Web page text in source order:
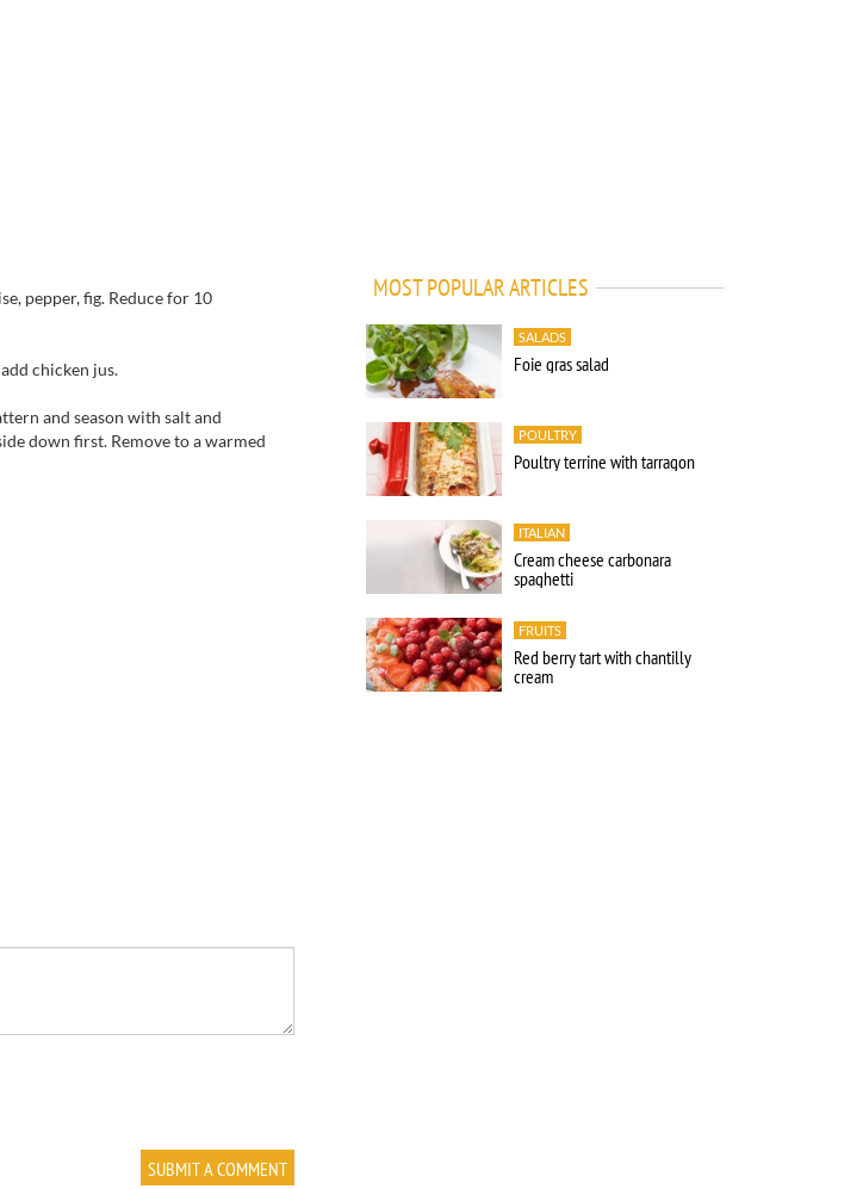
pepper, fig. Reduce for 10
chicken jus.
and season with salt and
down first. Remove to a warmed
MOST POPULAR ARTICLES
SALADS
Foie gras salad
POULTRY
Poultry terrine with tarragon
ITALIAN
Cream cheese carbonara
spaghetti
FRUITS
Red berry tart with chantilly
cream